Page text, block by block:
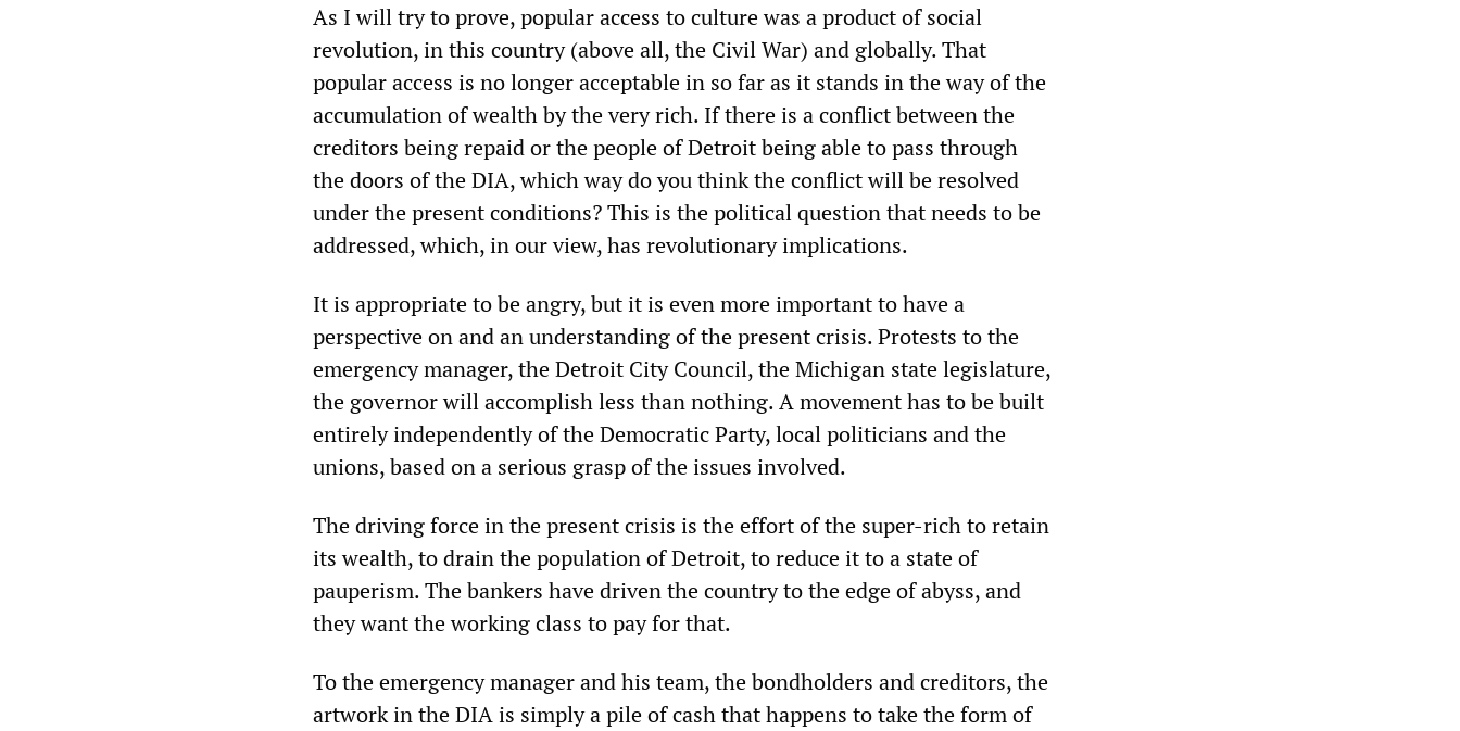
As I will try to prove, popular access to culture was a product of social
revolution, in this country (above all, the Civil War) and globally. That
popular access is no longer acceptable in so far as it stands in the way of the
accumulation of wealth by the very rich. If there is a conflict between the
creditors being repaid or the people of Detroit being able to pass through
the doors of the DIA, which way do you think the conflict will be resolved
under the present conditions? This is the political question that needs to be
addressed, which, in our view, has revolutionary implications.
It is appropriate to be angry, but it is even more important to have a
perspective on and an understanding of the present crisis. Protests to the
emergency manager, the Detroit City Council, the Michigan state legislature,
the governor will accomplish less than nothing. A movement has to be built
entirely independently of the Democratic Party, local politicians and the
unions, based on a serious grasp of the issues involved.
The driving force in the present crisis is the effort of the super-rich to retain
its wealth, to drain the population of Detroit, to reduce it to a state of
pauperism. The bankers have driven the country to the edge of abyss, and
they want the working class to pay for that.
To the emergency manager and his team, the bondholders and creditors, the
artwork in the DIA is simply a pile of cash that happens to take the form of